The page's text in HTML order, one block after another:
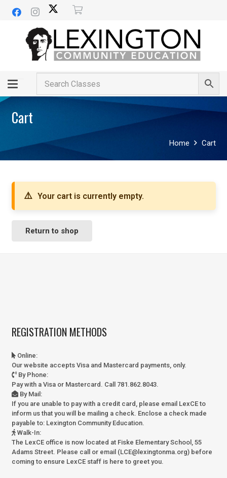
Cart
Home Cart
Your cart is currently empty.
Return to shop
REGISTRATION METHODS
Online:
Our website accepts Visa and Mastercard payments, only.
By Phone:
Pay with a Visa or Mastercard. Call 781.862.8043.
By Mail :
If you are unable to pay with a credit card, please email LexCE to
inform us that you will be mailing a check. Enclose a check made
payable to: Lexington Community Education.
Walk-In:
The LexCE office is now located at Fiske Elementary School, 55
Adams Street. Please call or email (LCE@lexingtonma.org) before
coming to ensure LexCE staff is here to greet you.